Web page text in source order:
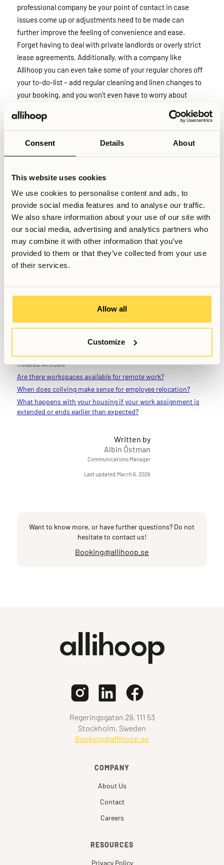
Consent Details About
This website uses cookies
We use cookies to personalise content and ads, to
provide social media features and to analyse our traffic.
We also share information about your use of our site with
our social media, advertising and analytics partners who
may combine it with other information that you’ve
provided to them or that they’ve collected from your use
of their services.
Allow all
Customize
professional company be your point of contact in case
issues come up or adjustments need to be made can
further improve the feeling of convenience and ease.
Forget having to deal with private landlords or overly strict
lease agreements. Additionally, with a company like
Allihoop you can even take some of your regular chores off
your to-do-list – add regular cleaning and linen changes to
your booking, and you won’t even have to worry about
when coming home from work.
Finally it bears mentioning that, despite being at a later
stage of your career, you can likely still see the benefit of
than the typical options offered. The feeling of isolation that
people experience when arriving in a new city isn’t limited
to just young, inexperienced people. Being able to exit your
apartment and strike up a conversation with someone
outside of your professional sphere can be a great feeling
when otherwise surrounded by work. You are not likely to
have that option, nor the diversity of different backgrounds
and people from other industries, outside of very rare
course not be considered a cure for loneliness, or a 24/7
networking event, it is not difficult to argue that it comes
Related Articles
Are there workspaces available for remote work?
When does coliving make sense for employee relocation?
What happens with your housing if your work assignment is
extended or ends earlier than expected?
Written by
Albin Östman
Communications Manager
Last updated March 6, 2026
Want to know more, or have further questions? Do not
hesitate to contact us!
Booking@allihoop.se
Regeringsgatan 29, 111 53
Stockholm, Sweden
Booking@allihoop.se
COMPANY
About Us
Contact
Careers
RESOURCES
Privacy Policy